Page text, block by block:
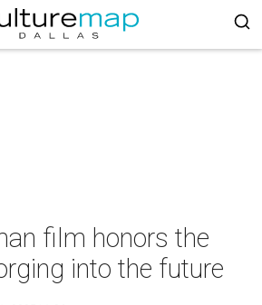
film honors the
into the future